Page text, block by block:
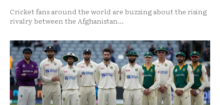
Cricket fans around the world are buzzing about the rising
rivalry between the Afghanistan...